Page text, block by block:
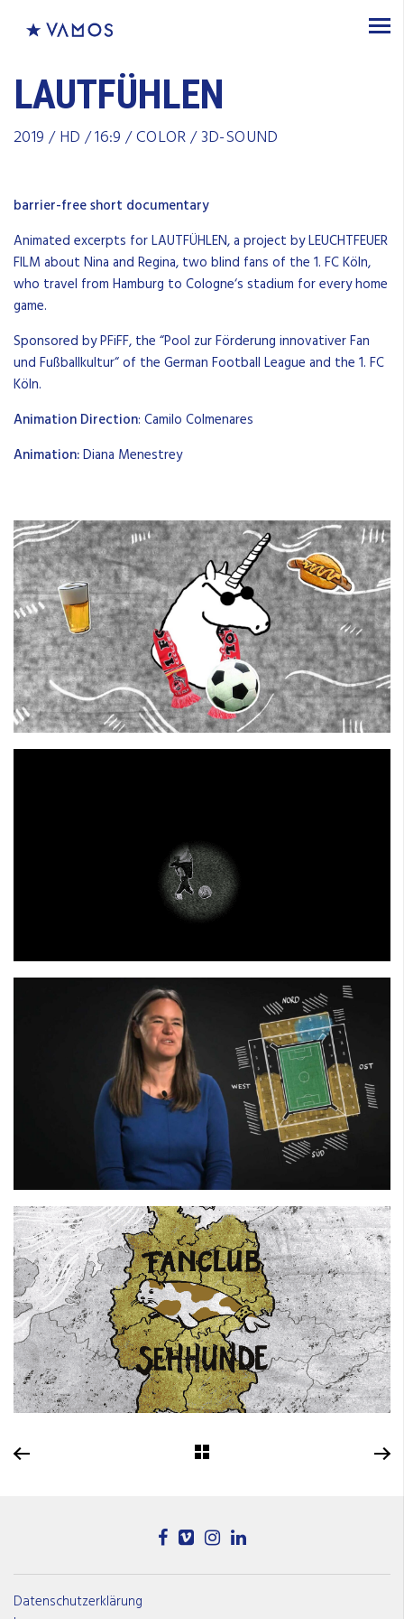
LAUTFÜHLEN
2019 / HD / 16:9 / COLOR / 3D-SOUND
barrier-free short documentary
Animated excerpts for LAUTFÜHLEN, a project by LEUCHTFEUER
FILM about Nina and Regina, two blind fans of the 1. FCKöln,
who travel from Hamburg to Cologne‘s stadium foreveryhome
game.
Sponsored byPFiFF, the “Pool zur Förderung innovativer Fan
und Fußballkultur“of the German Football League and the 1. FC
Köln.
Animation Direction: Camilo Colmenares
Animation:Diana Menestrey
Datenschutzerklärung